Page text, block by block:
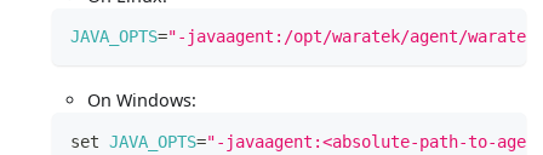
JAVA_OPTS="-javaagent:/opt/waratek/agent/
On Windows:
set JAVA_OPTS="-javaagent:<absolute-path-to-